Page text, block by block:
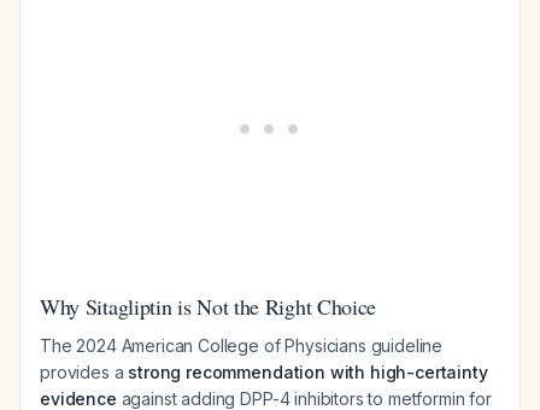
Why Sitagliptin is Not the Right Choice
The 2024 American College of Physicians guideline
provides a strong recommendation with high-certainty
evidence against adding DPP-4 inhibitors to metformin for